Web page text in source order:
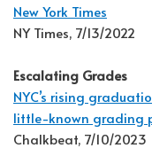
New York Times
NY Times, 7/13/2022
Escalating Grades
NYC’s rising
little-known grading
Chalkbeat, 7/10/2023